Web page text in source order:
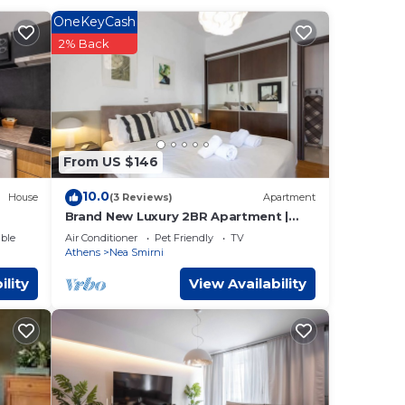
or
House
From US $146
OneKeyCash
2% Back
10.0(3 Reviews) Apartment
Brand New Luxury 2BR Apartment |
Renovated June 2026
Air Conditioner Pet Friendly
TV
Athens
Nea Smirni
View Availability